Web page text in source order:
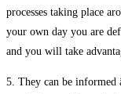
processes taking place
your own day you are
and you will take
5. They can be informed